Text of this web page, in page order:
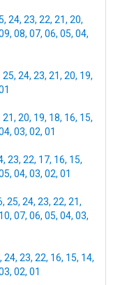
, 24, 23, 22, 21, 20,
, 08, 07, 06, 05, 04,
25, 24, 23, 21, 20, 19,
21, 20, 19, 18, 16, 15,
, 03, 02, 01
, 23, 22, 17, 16, 15,
, 04, 03, 02, 01
, 25, 24, 23, 22, 21,
10, 07, 06, 05, 04, 03,
, 24, 23, 22, 16, 15, 14,
, 02, 01